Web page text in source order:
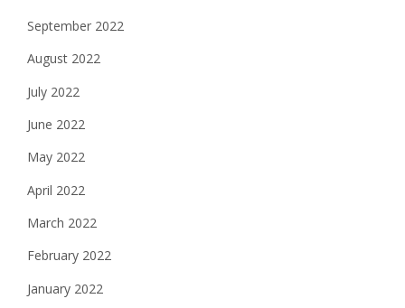
September 2022
August 2022
July 2022
June 2022
May 2022
April 2022
March 2022
February 2022
January 2022